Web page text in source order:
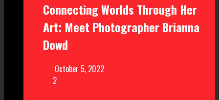
Connecting Worlds Through Her
Art: Meet Photographer Brianna
Dowd
October 5, 2022
2